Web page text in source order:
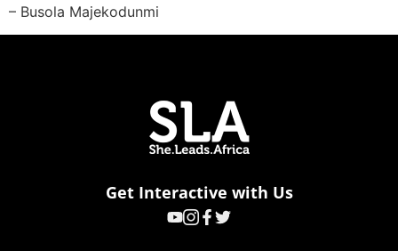
– Busola Majekodunmi
Get Interactive with Us